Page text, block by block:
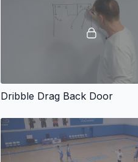
Dribble Drag Back Door